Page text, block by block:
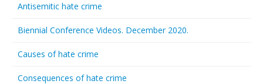
Antisemitic hate crime
Biennial Conference Videos. December 2020.
Causes of hate crime
Consequences of hate crime